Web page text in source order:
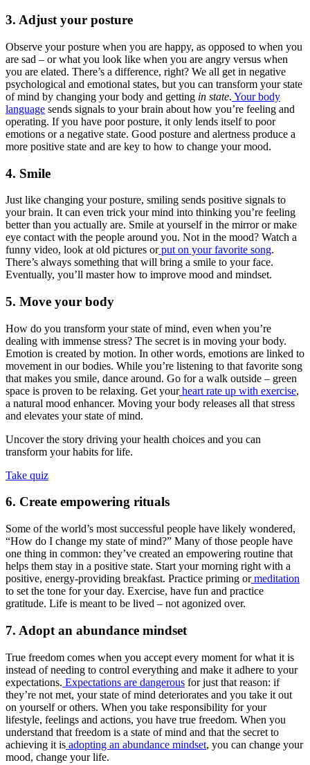
3. Adjust your posture
Observe your posture when you are happy, as opposed to when you
are sad – or what you look like when you are angry versus when
you are elated. There’s a difference, right? We all get in negative
psychological and emotional states, but you can transform your state
of mind by changing your body and getting in state. Your body
language sends signals to your brain about how you’re feeling and
operating. If you have poor posture, it only lends itself to poor
emotions or a negative state. Good posture and alertness produce a
more positive state and are key to how to change your mood.
4. Smile
Just like changing your posture, smiling sends positive signals to
your brain. It can even trick your mind into thinking you’re feeling
better than you actually are. Smile at yourself in the mirror or make
eye contact with the people around you. Not in the mood? Watch a
funny video, look at old pictures orput on your favorite song.
There’s always something that will bring a smile to your face.
Eventually, you’ll master how to improve mood and mindset.
5. Move your body
How do you transform your state of mind, even when you’re
dealing with immense stress? The secret is in moving your body.
Emotion is created by motion. In other words, emotions are linked to
movement in our bodies. While you’re listening to that favorite song
that makes you smile, dance around. Go for a walk outside – green
space is proven to be relaxing. Get yourheart rate up with exercise,
a natural mood enhancer. Moving your body releases all that stress
and elevates your state of mind.
Uncover the story driving your health choices and you can
transform your habits for life.
Take quiz
6. Create empowering rituals
Some of the world’s most successful people have likely wondered,
“How do I change my state of mind?” Many of those people have
one thing in common: they’ve created an empowering routine that
helps them stay in a positive state. Start your morning right with a
positive, energy-providing breakfast. Practice priming ormeditation
to set the tone for your day. Exercise, have fun and practice
gratitude. Life is meant to be lived – not agonized over.
7. Adopt an abundance mindset
True freedom comes when you accept every moment for what it is
instead of needing to control everything and make it adhere to your
expectations. Expectations are dangerous for just that reason: if
they’re not met, your state of mind deteriorates and you take it out
on yourself or others. When you take responsibility for your
lifestyle, feelings and actions, you have true freedom. When you
understand that freedom is a state of mind and that the secret to
achieving it is adopting an abundance mindset, you can change your
mood, change your life.